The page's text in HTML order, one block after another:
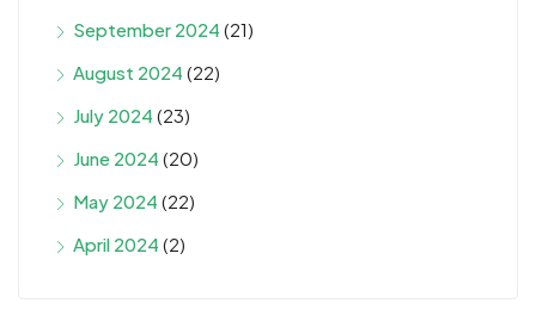
September 2024 (21)
August 2024 (22)
July 2024 (23)
June 2024 (20)
May 2024 (22)
April 2024 (2)